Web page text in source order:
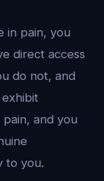
in pain, you
direct access
do not, and
and you
to you.